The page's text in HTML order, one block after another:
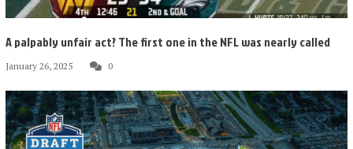
A palpably unfair act? The first one in the NFL was nearly called
January 26, 2025 0